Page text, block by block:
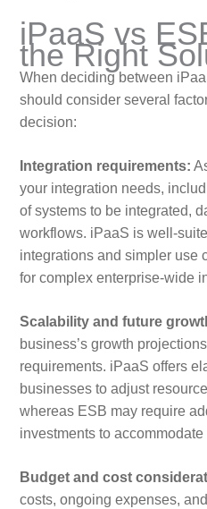
iPaaS vs
the Right
When deciding between
should consider several
decision:
Integration requirements:
your integration needs,
of systems to be integrated,
workflows. iPaaS is well-
integrations and simpler use
for complex enterprise-wide
Scalability and future
business’s growth
requirements. iPaaS offers
businesses to adjust
whereas ESB may require
investments to accommodate
Budget and cost
costs, ongoing expenses, and